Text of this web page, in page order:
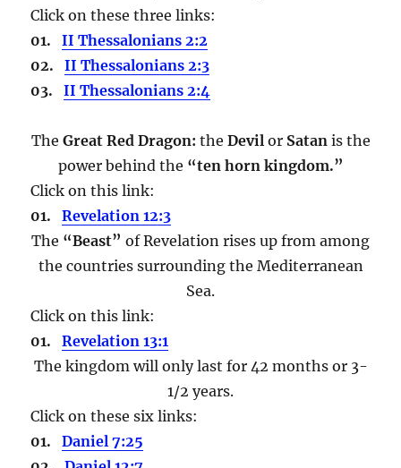
Click on these three links:
01.II Thessalonians 2:2
02.II Thessalonians 2:3
03.II Thessalonians 2:4
The Great Red Dragon: the Devil or Satan is the
power behind the “ten horn kingdom.”
Click on this link:
01.Revelation 12:3
The “Beast” of Revelation rises up from among
the countries surrounding the Mediterranean
Sea.
Click on this link:
01.Revelation 13:1
The kingdom will only last for 42 months or 3-
1/2 years.
Click on these six links:
01.Daniel 7:25